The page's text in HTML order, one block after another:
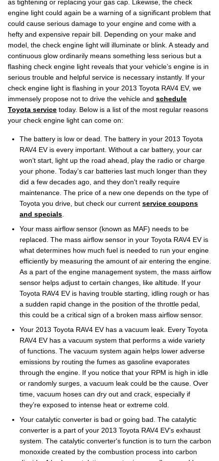
as tightening or replacing your gas cap. Likewise, the check
engine light could again be a warning of a significant problem that
could cause serious damage to your engine and come with a
hefty and expensive repair bill. Depending on your make and
model, the check engine light will illuminate or blink. A steady and
continuous glow ordinarily means something less serious but a
flashing check engine light reveals that your vehicle’s engine is in
serious trouble and helpful service is necessary instantly. If your
check engine light is flashing in your 2013 Toyota RAV4 EV, we
immensely propose not to drive the vehicle and schedule
Toyota service today. Below is a list of the most regular reasons
your check engine light can come on:
The battery is low or dead. The battery in your 2013 Toyota
RAV4 EV is every important. Without a car battery, your car
won’t start, light up the road ahead, play the radio or charge
your phone. Today’s car batteries last much longer than they
did a few decades ago, and they don't really require
maintenance. The price of a new one depends on the type of
Toyota you drive, but check our current service coupons
and specials
Your mass airflow sensor (known as MAF) needs to be
replaced. The mass airflow sensor in your Toyota RAV4 EV is
what determines how much fuel is needed to run your engine
efficiently by measuring the amount of air entering the engine.
As a part of the engine management system, the mass airflow
sensor helps adjust to certain changes, like altitude. If your
Toyota RAV4 EV is having trouble starting, idling rough or has
a sudden rapid change in the position of the throttle pedal,
this could be a critical sign of a broken mass airflow sensor.
Your 2013 Toyota RAV4 EV has a vacuum leak. Every Toyota
RAV4 EV has a vacuum system that performs a wide variety
of functions. The vacuum system again helps lower adverse
emissions by routing the fumes as gasoline evaporates
through the engine. If you notice that your RPM is high in idle
or randomly surges, a vacuum leak could be the cause. Over
time, vacuum hoses can dry out and crack, especially if
they’re exposed to intense heat or extreme cold.
Your catalytic converter is bad or going bad. The catalytic
converter is a part of your 2013 Toyota RAV4 EV’s exhaust
system. The catalytic converter's function is to turn the carbon
monoxide created by the combustion process into carbon